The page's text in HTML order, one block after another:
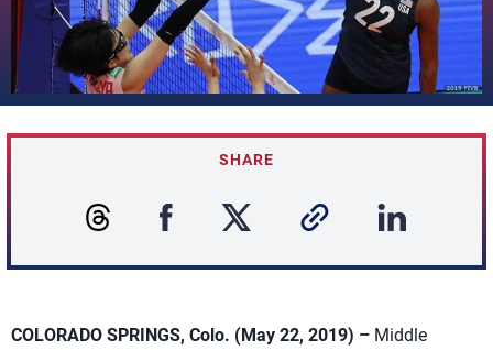
SHARE
COLORADO SPRINGS, Colo. (May 22, 2019) – Middle